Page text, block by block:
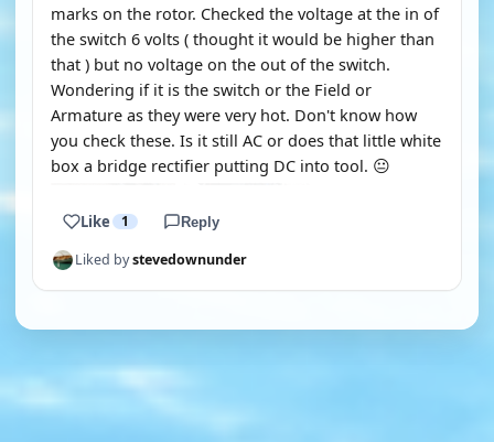
marks on the rotor. Checked the voltage at the in of
the switch 6 volts ( thought it would be higher than
that ) but no voltage on the out of the switch.
Wondering if it is the switch or the Field or
Armature as they were very hot. Don't know how
you check these. Is it still AC or does that little white
box a bridge rectifier putting DC into tool. 😐
Like 1 Reply
Liked bystevedownunder